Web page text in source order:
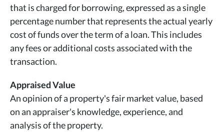
that is charged for borrowing, expressed as a single
percentage number that represents the actual yearly
cost of funds over the term of a loan. This includes
any fees or additional costs associated with the
transaction.
Appraised Value
An opinion of a property's fair market value, based
on an appraiser's knowledge, experience, and
analysis of the property.